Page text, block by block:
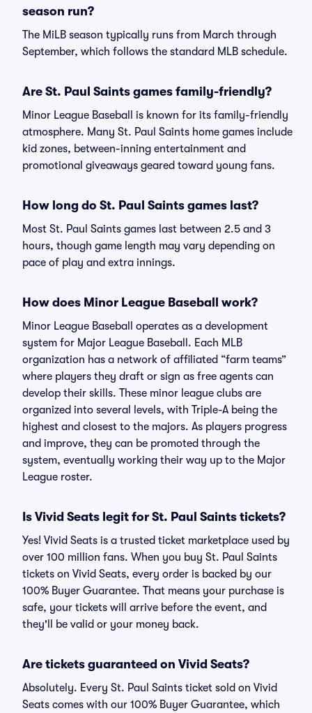
season run?
The MiLB season typically runs from March through
September, which follows the standard MLB schedule.
Are St. Paul Saints games family-friendly?
Minor League Baseball is known for its family-friendly
atmosphere. Many St. Paul Saints home games include
kid zones, between-inning entertainment and
promotional giveaways geared toward young fans.
How long do St. Paul Saints games last?
Most St. Paul Saints games last between 2.5 and 3
hours, though game length may vary depending on
pace of play and extra innings.
How does Minor League Baseball work?
Minor League Baseball operates as a development
system for Major League Baseball. Each MLB
organization has a network of affiliated “farm teams”
where players they draft or sign as free agents can
develop their skills. These minor league clubs are
organized into several levels, with Triple-A being the
highest and closest to the majors. As players progress
and improve, they can be promoted through the
system, eventually working their way up to the Major
League roster.
Is Vivid Seats legit for St. Paul Saints tickets?
Yes! Vivid Seats is a trusted ticket marketplace used by
over 100 million fans. When you buy St. Paul Saints
tickets on Vivid Seats, every order is backed by our
100% Buyer Guarantee. That means your purchase is
safe, your tickets will arrive before the event, and
they'll be valid or your money back.
Are tickets guaranteed on Vivid Seats?
Absolutely. Every St. Paul Saints ticket sold on Vivid
Seats comes with our 100% Buyer Guarantee, which